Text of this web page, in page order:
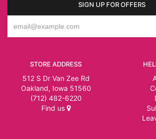
SIGN UP FOR OFFERS
STORE ADDRESS
512 S Dr Van Zee Rd
Oakland, Iowa 51560
(712) 482-6220
Find us